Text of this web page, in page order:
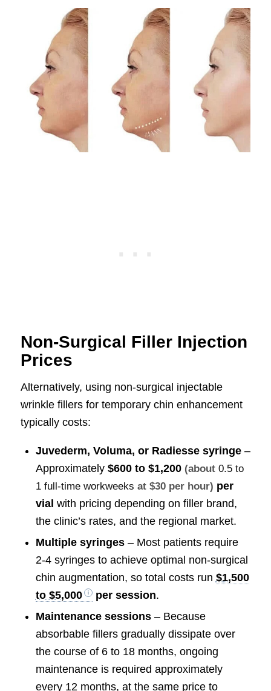
Non-Surgical Filler Injection
Prices
Alternatively, using non-surgical injectable
wrinkle fillers for temporary chin enhancement
typically costs:
Juvederm, Voluma, or Radiesse syringe–
Approximately $600 to $1,200 (about 0.5 to
1 full-time workweeks at $30 per hour) per
vial with pricing depending on filler brand,
the clinic’s rates, and the regional market.
Multiple syringes– Most patients require
2-4 syringes to achieve optimal non-surgical
chin augmentation, so total costs run $1,500
to $5,000
per session.
Maintenance sessions– Because
absorbable fillers gradually dissipate over
the course of 6 to 18 months, ongoing
maintenance is required approximately
every 12 months, at the same price to